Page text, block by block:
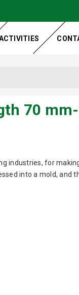
70
industries, for
into a mold, and